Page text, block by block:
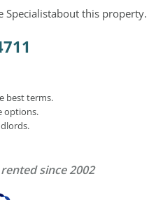
Specialistabout this property.
best terms.
options.
since 2002